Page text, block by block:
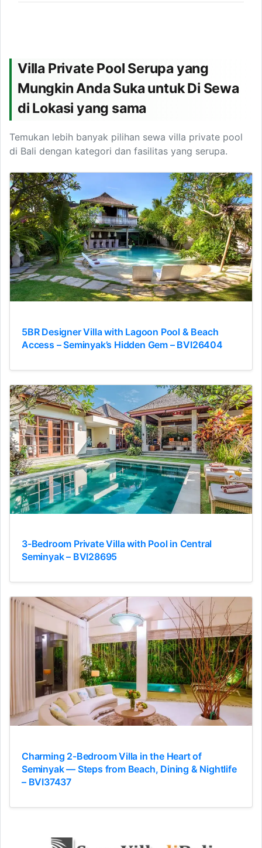
Villa Private Pool Serupa yang
Mungkin Anda Suka untuk Di Sewa
di Lokasi yang sama
Temukan lebih banyak pilihan sewa villa private pool
di Bali dengan kategori dan fasilitas yang serupa.
5BR Designer Villa with Lagoon Pool & Beach
Access – Seminyak’s Hidden Gem – BVI26404
3-Bedroom Private Villa with Pool in Central
Seminyak – BVI28695
Charming 2-Bedroom Villa in the Heart of
Seminyak — Steps from Beach, Dining & Nightlife
– BVI37437